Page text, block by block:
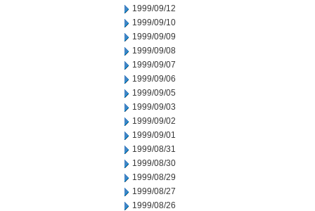
1999/09/12
1999/09/10
1999/09/09
1999/09/08
1999/09/07
1999/09/06
1999/09/05
1999/09/03
1999/09/02
1999/09/01
1999/08/31
1999/08/30
1999/08/29
1999/08/27
1999/08/26